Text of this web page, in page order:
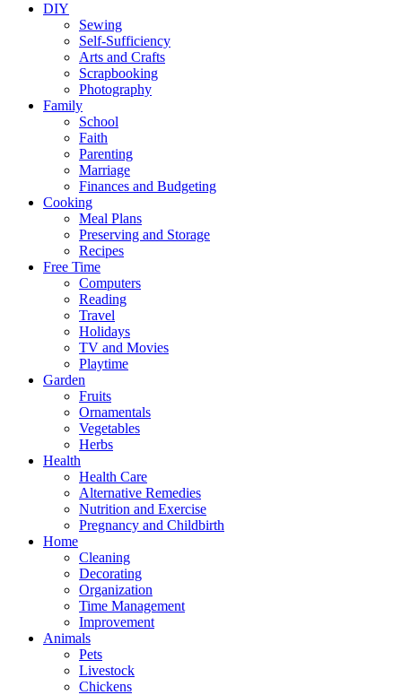
DIY
Sewing
Self-Sufficiency
Arts and Crafts
Scrapbooking
Photography
Family
School
Faith
Parenting
Marriage
Finances and Budgeting
Cooking
Meal Plans
Preserving and Storage
Recipes
Free Time
Computers
Reading
Travel
Holidays
TV and Movies
Playtime
Garden
Fruits
Ornamentals
Vegetables
Herbs
Health
Health Care
Alternative Remedies
Nutrition and Exercise
Pregnancy and Childbirth
Home
Cleaning
Decorating
Organization
Time Management
Improvement
Animals
Pets
Livestock
Chickens